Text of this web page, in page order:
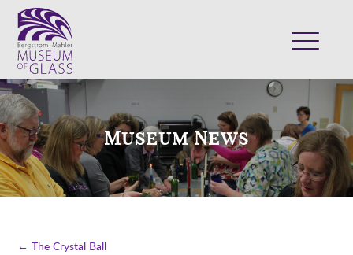
VISIT
EXHIBITS
COLLECTION
SUPPORT
SHOP
Museum News
← The Crystal Ball